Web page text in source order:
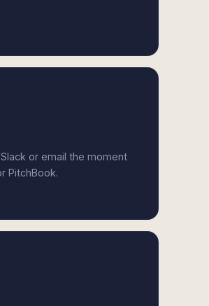
or email the moment
PitchBook.